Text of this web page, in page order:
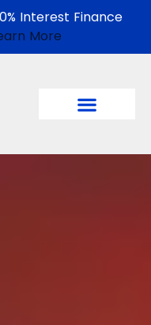
Interest Finance
More